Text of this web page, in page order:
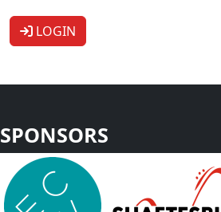
LOGIN
SPONSORS